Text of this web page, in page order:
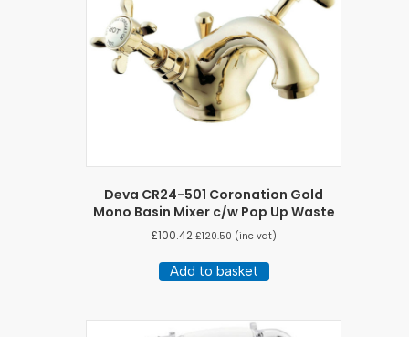
Deva CR24-501 Coronation Gold
Mono Basin Mixer c/w Pop Up Waste
£100.42 £120.50 (inc vat)
Add to basket